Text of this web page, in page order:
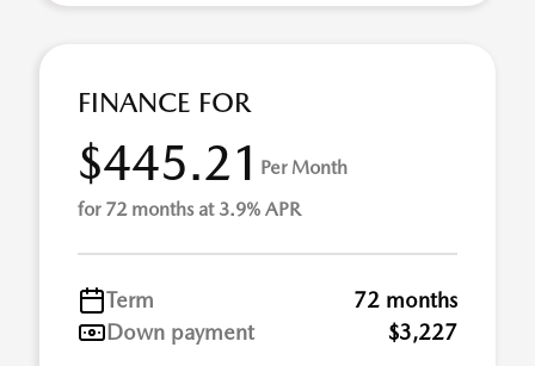
FINANCE FOR
$445.21 Per Month
for 72 months at 3.9% APR
Term
72 months
Down payment
$3,227